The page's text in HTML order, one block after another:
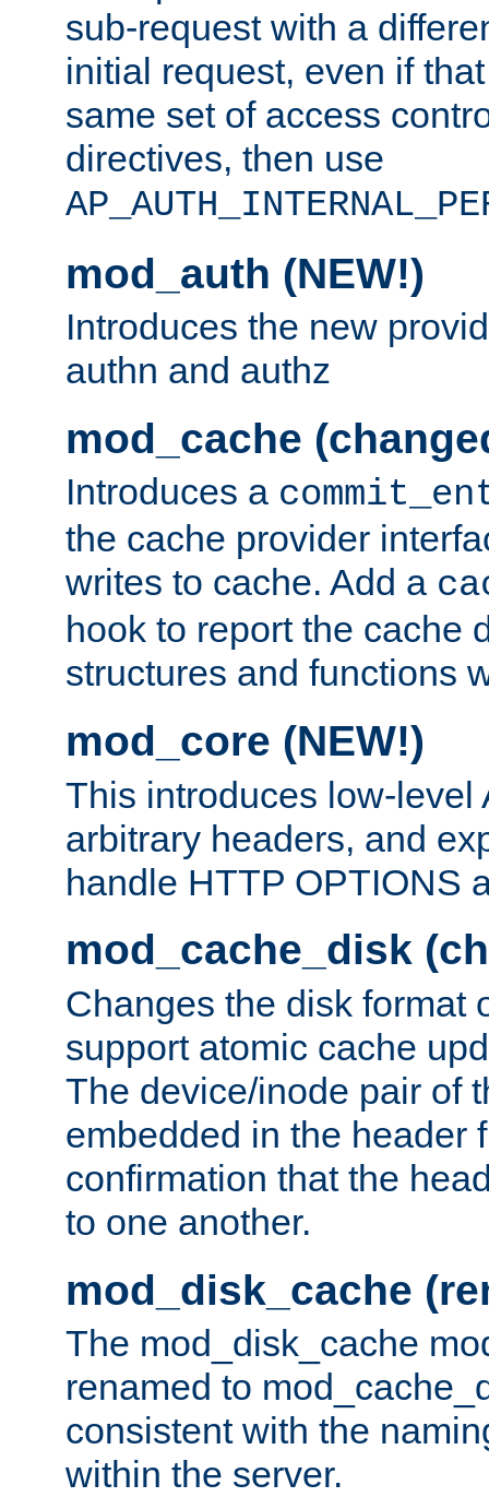
sub-request with a
initial request, even if
same set of access
directives, then use
mod_auth (NEW!)
Introduces the new
authn and authz
mod_cache
Introduces a
the cache provider
writes to cache. Add a
hook to report the cache
structures and functions
mod_core (NEW!)
This introduces low-level
arbitrary headers, and
handle HTTP OPTIONS
mod_cache_disk
Changes the disk format
support atomic cache
The device/inode pair of
embedded in the header
confirmation that the
to one another.
mod_disk_cache
The mod_disk_cache
renamed to
consistent with the
within the server.